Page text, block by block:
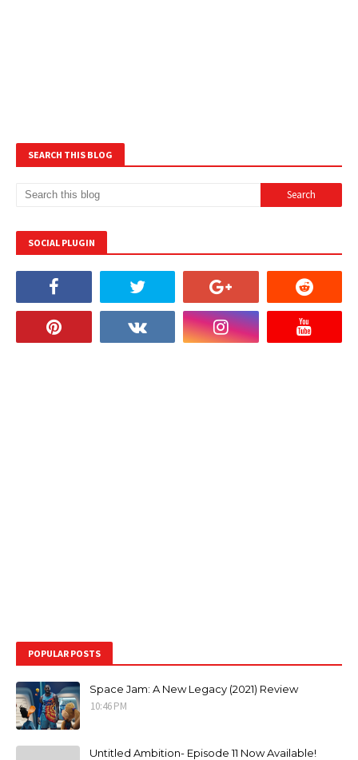
SEARCH THIS BLOG
SOCIAL PLUGIN
POPULAR POSTS
Space Jam: A New Legacy (2021) Review
10:46 PM
Untitled Ambition- Episode 11 Now Available!